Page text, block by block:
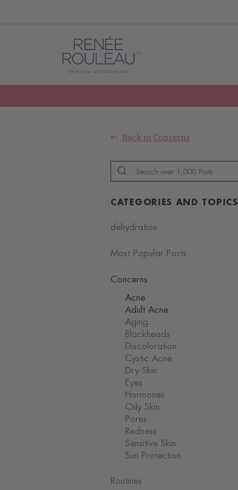
Back to Concerns
CATEGORIES AND TOPICS
dehydration
Most Popular Posts
Concerns
Acne
Adult Acne
Aging
Blackheads
Discoloration
Cystic Acne
Dry Skin
Eyes
Hormones
Oily Skin
Pores
Redness
Sensitive Skin
Sun Protection
Routines